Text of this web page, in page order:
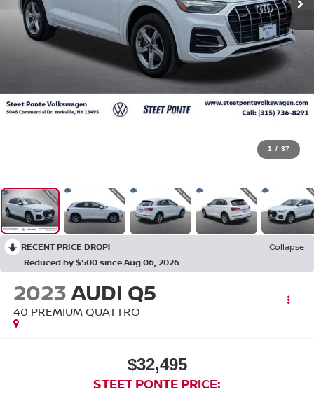
1 / 37
RECENT PRICE DROP!
Collapse
Reduced by $500 since Aug 06, 2026
2023AUDI Q5
40 PREMIUM QUATTRO
$32,495
STEET PONTE PRICE: